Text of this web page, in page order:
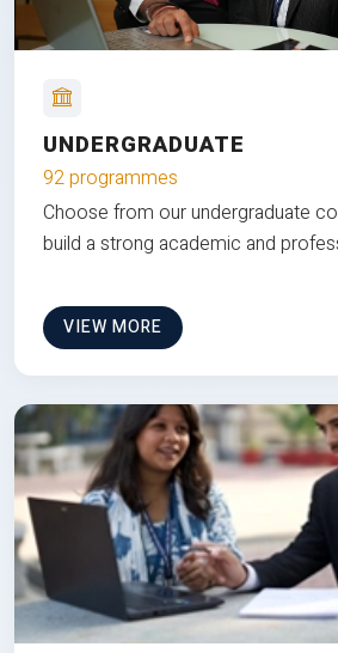
UNDERGRADUATE
92 programmes
Choose from our undergraduate
build a strong academic and
VIEW MORE